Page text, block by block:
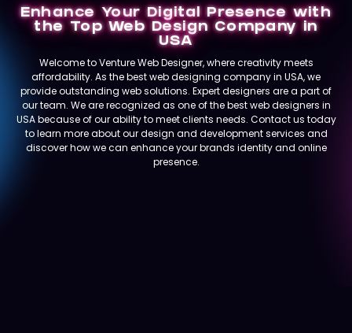
Enhance Your Digital Presence with
the Top Web Design Company in
USA
Welcome to Venture Web Designer, where creativity meets
affordability. As the best web designing company in USA, we
provide outstanding web solutions. Expert designers are a part of
our team. We are recognized as one of the best web designers in
USA because of our ability to meet clients needs. Contact us today
to learn more about our design and development services and
discover how we can enhance your brands identity and online
presence.